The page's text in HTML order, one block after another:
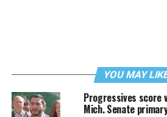
YOU MAY
Progressives score
Mich. Senate